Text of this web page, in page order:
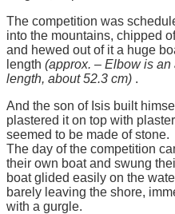
The competition was
into the mountains, chipped
and hewed out of it a huge
length (approx. – Elbow is
length, about 52.3 cm) .
And the son of Isis built
plastered it on top with
seemed to be made of stone.
The day of the competition
their own boat and swung
boat glided easily on the
barely leaving the shore,
with a gurgle.